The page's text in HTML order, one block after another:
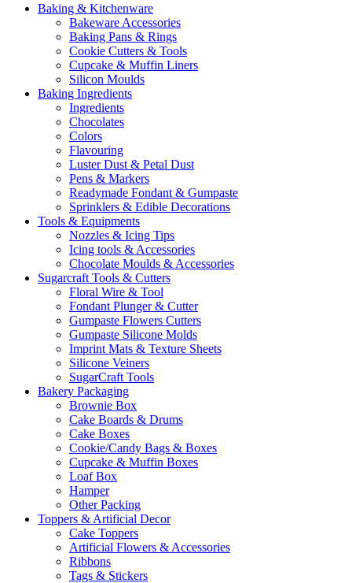
Baking & Kitchenware
Bakeware Accessories
Baking Pans & Rings
Cookie Cutters & Tools
Cupcake & Muffin Liners
Silicon Moulds
Baking Ingredients
Ingredients
Chocolates
Colors
Flavouring
Luster Dust & Petal Dust
Pens & Markers
Readymade Fondant & Gumpaste
Sprinklers & Edible Decorations
Tools & Equipments
Nozzles & Icing Tips
Icing tools & Accessories
Chocolate Moulds & Accessories
Sugarcraft Tools & Cutters
Floral Wire & Tool
Fondant Plunger & Cutter
Gumpaste Flowers Cutters
Gumpaste Silicone Molds
Imprint Mats & Texture Sheets
Silicone Veiners
SugarCraft Tools
Bakery Packaging
Brownie Box
Cake Boards & Drums
Cake Boxes
Cookie/Candy Bags & Boxes
Cupcake & Muffin Boxes
Loaf Box
Hamper
Other Packing
Toppers & Artificial Decor
Cake Toppers
Artificial Flowers & Accessories
Ribbons
Tags & Stickers